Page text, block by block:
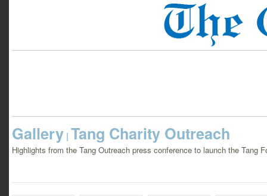
Gallery | Tang Charity Outreach
Highlights from the Tang Outreach press conference to launch the Tang